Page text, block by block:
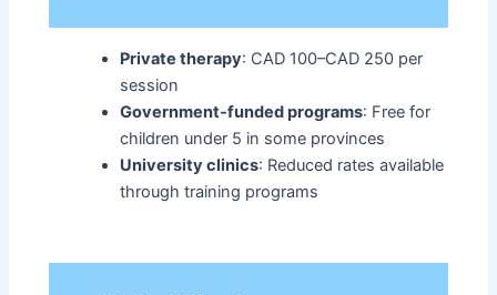
Private therapy: CAD 100–CAD 250 per
session
Government-funded programs: Free for
children under 5 in some provinces
University clinics: Reduced rates available
through training programs​